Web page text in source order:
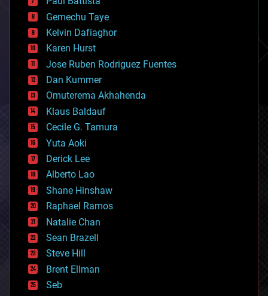
business
chemistry
climatology
complex systems
computing
cosmology
counterterrorism
cryonics
cryptocurrencies
cybercrime/malcode
cyborgs
defense
disruptive technology
driverless cars
drones
economics
education
electronics
employment
encryption
energy
engineering
entertainment
environmental
Gemechu Taye
Kelvin Dafiaghor
Karen Hurst
Jose Ruben Rodriguez Fuentes
Dan Kummer
Omuterema Akhahenda
Klaus Baldauf
Cecile G. Tamura
Yuta Aoki
Derick Lee
Alberto Lao
Shane Hinshaw
Raphael Ramos
Natalie Chan
Sean Brazell
Steve Hill
Brent Ellman
Seb